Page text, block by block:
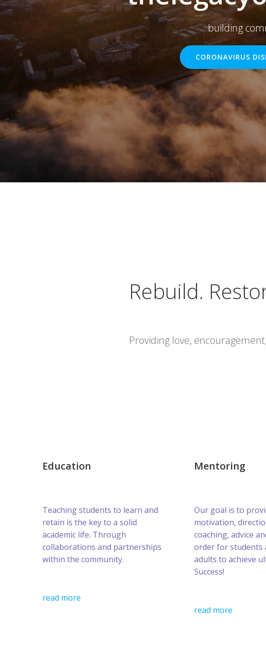
building
CORONAVIRUS
Rebuild.
Providing love,
Education
Teaching students to learn and
retain is the key to a solid
academic life. Through
collaborations and partnerships
within the community.
read more
Mentoring
Our goal is to
motivation,
coaching, advice
order for students
adults to achieve
Success!
read more